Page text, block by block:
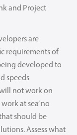
and Project
are
requirements of
developed to
speeds
not work on
at sea’ no
should be
Assess what